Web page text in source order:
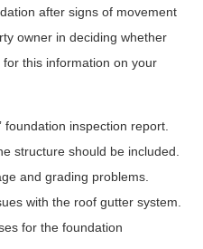
after signs of movement
owner in deciding whether
this information on your
inspection report.
structure should be included.
and grading problems.
with the roof gutter system.
for the foundation